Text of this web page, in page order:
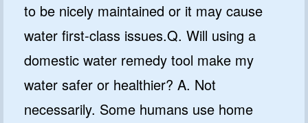
to be nicely maintained or it may cause
water first-class issues.Q. Will using a
domestic water remedy tool make my
water safer or healthier? A. Not
necessarily. Some humans use home